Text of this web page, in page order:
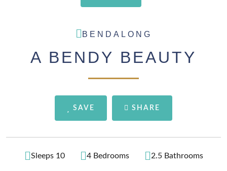
BENDALONG
A BENDY BEAUTY
SAVE SHARE
Sleeps 10 4 Bedrooms 2.5 Bathrooms